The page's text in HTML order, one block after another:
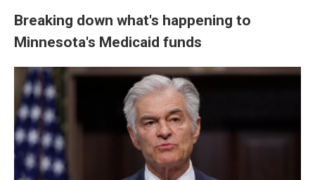
Breaking down what's happening to
Minnesota's Medicaid funds